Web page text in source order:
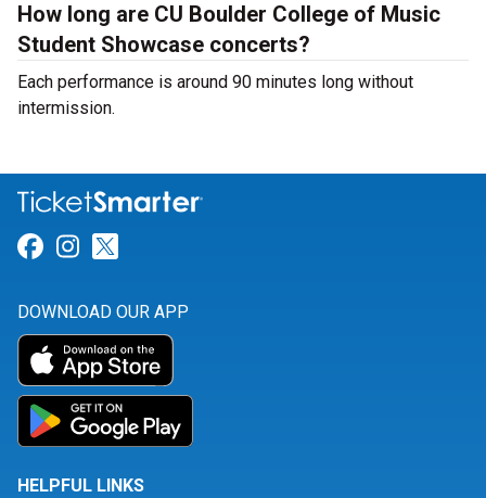
How long are CU Boulder College of Music
Student Showcase concerts?
Each performance is around 90 minutes long without
intermission.
Link for Facebook
Link for Instagram
DOWNLOAD OUR APP
HELPFUL LINKS